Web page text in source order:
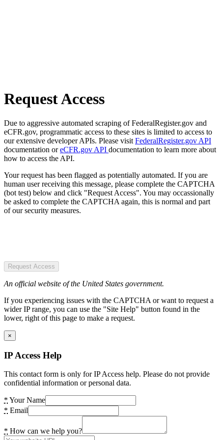
Request Access
Due to aggressive automated scraping of FederalRegister.gov and
eCFR.gov, programmatic access to these sites is limited to access to
our extensive developer APIs. Please visit FederalRegister.gov API
documentation oreCFR.gov API documentation to learn more about
how to access the API.
Your request has been flagged as potentially automated. If you are
human user receiving this message, please complete the CAPTCHA
(bot test) below and click "Request Access". You may occassionally
be asked to complete the CAPTCHA again, this is normal and part
of our security measures.
Request Access
An official website of the United States government.
If you experiencing issues with the CAPTCHA or want to request a
wider IP range, you can use the "Site Help" button found in the
lower, right of this page to make a request.
×
IP Access Help
This contact form is only for IP Access help. Please do not provide
confidential information or personal data.
* Your Name
* Email
* How can we help you?